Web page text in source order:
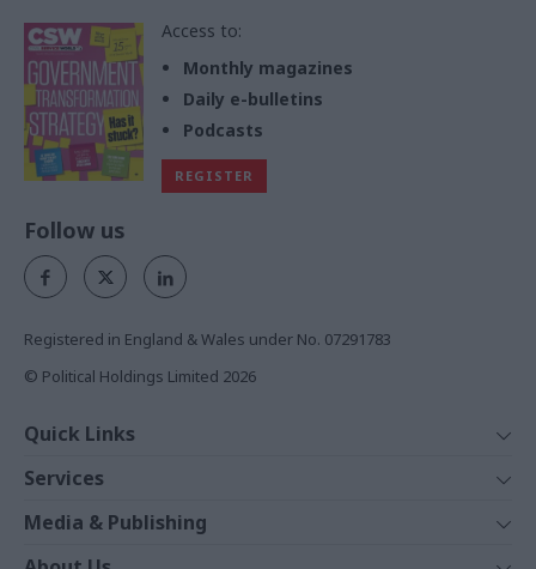
Access to:
Monthly magazines
Daily e-bulletins
Podcasts
REGISTER
Follow us
Registered in England & Wales under No. 07291783
© Political Holdings Limited 2026
Quick Links
News
Comment
In Depth
Services
Events
Media & Publishing